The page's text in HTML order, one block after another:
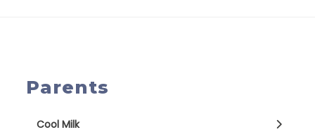
Parents
Cool Milk